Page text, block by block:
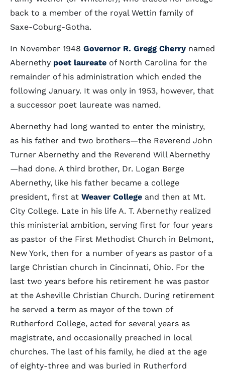
back to a member of the royal Wettin family of
Saxe-Coburg-Gotha.
In November 1948 Governor R. Gregg Cherry named
Abernethy poet laureate of North Carolina for the
remainder of his administration which ended the
following January. It was only in 1953, however, that
a successor poet laureate was named.
Abernethy had long wanted to enter the ministry,
as his father and two brothers—the Reverend John
Turner Abernethy and the Reverend Will Abernethy
—had done. A third brother, Dr. Logan Berge
Abernethy, like his father became a college
president, first at Weaver College and then at Mt.
City College. Late in his life A. T. Abernethy realized
this ministerial ambition, serving first for four years
as pastor of the First Methodist Church in Belmont,
New York, then for a number of years as pastor of a
large Christian church in Cincinnati, Ohio. For the
last two years before his retirement he was pastor
at the Asheville Christian Church. During retirement
he served a term as mayor of the town of
Rutherford College, acted for several years as
magistrate, and occasionally preached in local
churches. The last of his family, he died at the age
of eighty-three and was buried in Rutherford